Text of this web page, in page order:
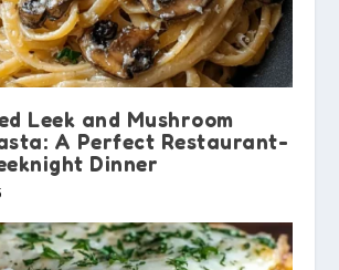
Leek and Mushroom
A Perfect Restaurant-
Dinner